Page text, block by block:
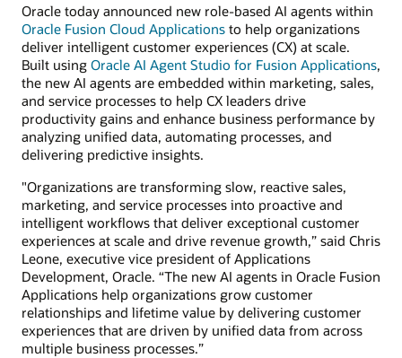
Oracle today announced new role-based AI agents within
Oracle Fusion Cloud Applications to help organizations
deliver intelligent customer experiences (CX) at scale.
Built using Oracle AI Agent Studio for Fusion Applications,
the new AI agents are embedded within marketing, sales,
and service processes to help CX leaders drive
productivity gains and enhance business performance by
analyzing unified data, automating processes, and
delivering predictive insights.
"Organizations are transforming slow, reactive sales,
marketing, and service processes into proactive and
intelligent workflows that deliver exceptional customer
experiences at scale and drive revenue growth,” said Chris
Leone, executive vice president of Applications
Development, Oracle. “The new AI agents in Oracle Fusion
Applications help organizations grow customer
relationships and lifetime value by delivering customer
experiences that are driven by unified data from across
multiple business processes.”